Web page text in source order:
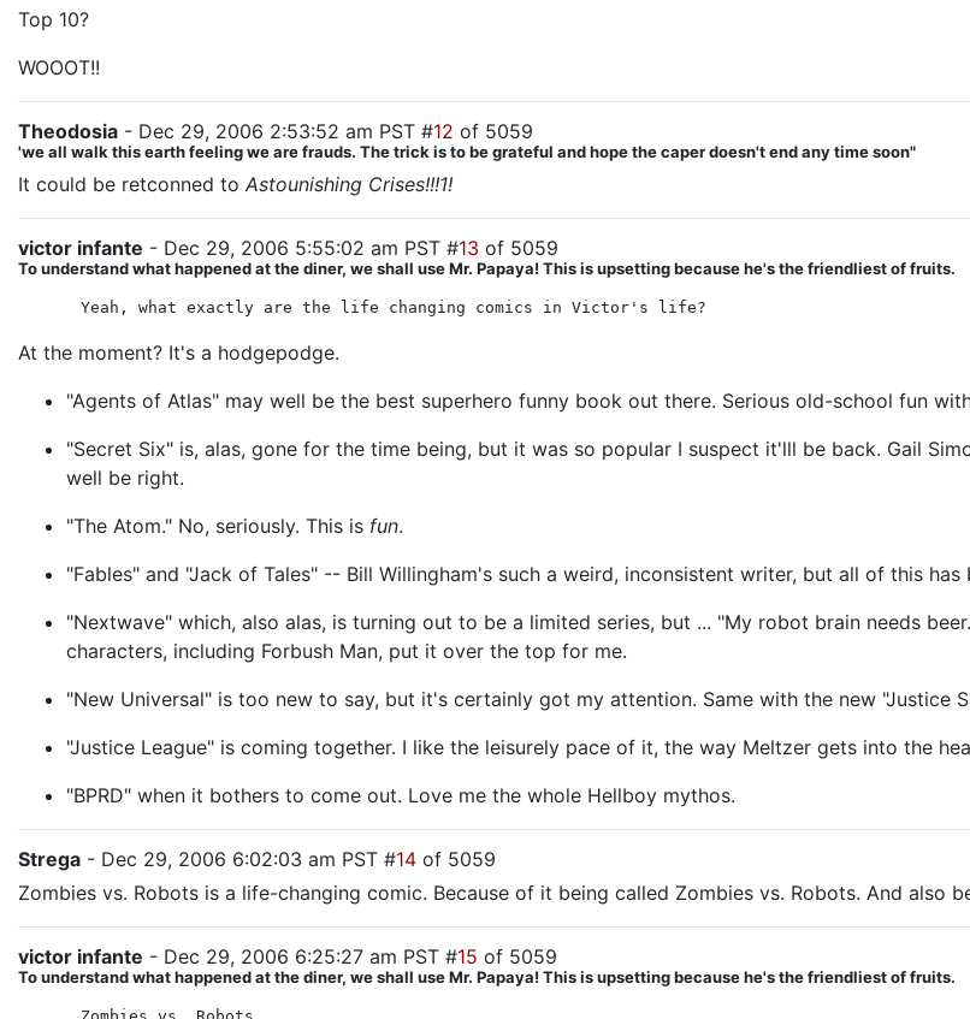
Top 10?
WOOOT!!
Theodosia - Dec 29, 2006 2:53:52 am PST #12 of 5059
'we all walk this earth feeling we are frauds. The trick is to be grateful and hope the caper doesn't end any time soon"
It could be retconned to Astounishing Crises!!!1!
victor infante - Dec 29, 2006 5:55:02 am PST #13 of 5059
To understand what happened at the diner, we shall use Mr. Papaya! This is upsetting because he's the friendliest of fruits.
Yeah, what exactly are the life changing comics in Victor's life?
At the moment? It's a hodgepodge.
"Agents of Atlas" may well be the best superhero funny book out there. Serious old-school fun
"Secret Six" is, alas, gone for the time being, but it was so popular I suspect it'lll be back. Gail
well be right.
"The Atom." No, seriously. This is fun.
"Fables" and "Jack of Tales" -- Bill Willingham's such a weird, inconsistent writer, but all of this
"Nextwave" which, also alas, is turning out to be a limited series, but ... "My robot brain needs
characters, including Forbush Man, put it over the top for me.
"New Universal" is too new to say, but it's certainly got my attention. Same with the new "Justice
"Justice League" is coming together. I like the leisurely pace of it, the way Meltzer gets into the
"BPRD" when it bothers to come out. Love me the whole Hellboy mythos.
Strega - Dec 29, 2006 6:02:03 am PST #14 of 5059
Zombies vs. Robots is a life-changing comic. Because of it being called Zombies vs. Robots. And also
victor infante - Dec 29, 2006 6:25:27 am PST #15 of 5059
To understand what happened at the diner, we shall use Mr. Papaya! This is upsetting because he's the friendliest of fruits.